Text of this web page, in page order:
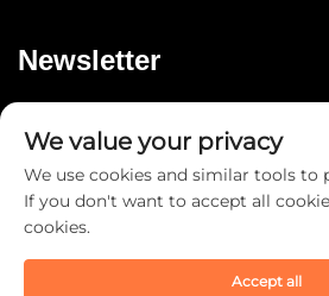
Newsletter
We value your privacy
We use cookies and similar tools to
If you don't want to accept all
cookies.
Accept all